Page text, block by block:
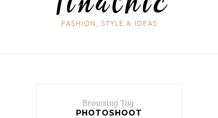
Browsing Tag
PHOTOSHOOT